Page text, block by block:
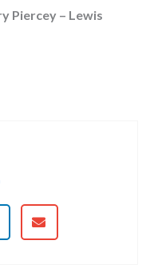
Piercey – Lewis